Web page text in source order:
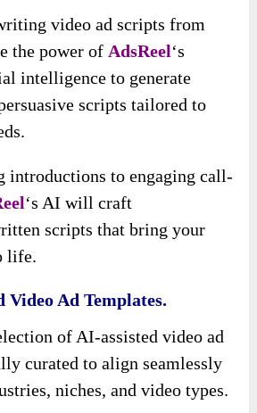
video ad scripts from
the power of AdsReel‘s
intelligence to generate
scripts tailored to
introductions to engaging call-
‘s AI will craft
scripts that bring your
life.
Ad Templates.
of AI-assisted video ad
curated to align seamlessly
niches, and video types.